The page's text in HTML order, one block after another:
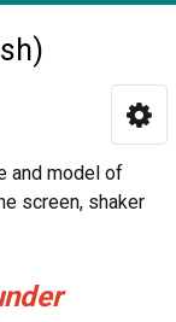
and model of
screen, shaker